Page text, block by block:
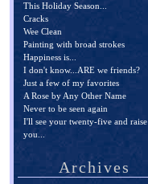
This Holiday Season...
Cracks
Wee Clean
Painting with broad strokes
Happiness is...
I don't know...ARE we friends?
Just a few of my favorites
A Rose by Any Other Name
Never to be seen again
I'll see your twenty-five and raise
you...
Archives